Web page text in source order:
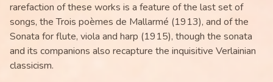
rarefaction of these works is a feature of the last set of
songs, the Trois poèmes de Mallarmé (1913), and of the
Sonata for flute, viola and harp (1915), though the sonata
and its companions also recapture the inquisitive Verlainian
classicism.